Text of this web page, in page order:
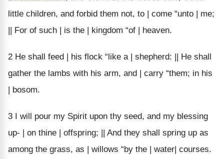
little children, and forbid them not, to | come “unto | me;
|| For of such | is the | kingdom “of | heaven.
2 He shall feed | his flock “like a | shepherd: || He shall
gather the lambs with his arm, and | carry “them; in his
| bosom.
3 I will pour my Spirit upon thy seed, and my blessing
up- | on thine | offspring; || And they shall spring up as
among the grass, as | willows “by the | water| courses.